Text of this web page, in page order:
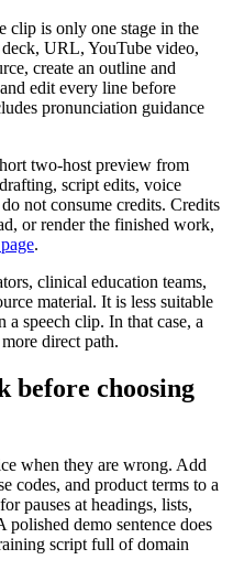
clip is only one stage in the
URL, YouTube video,
create an outline and
edit every line before
pronunciation guidance
two-host preview from
script edits, voice
not consume credits. Credits
or render the finished work,
.
clinical education teams,
material. It is less suitable
speech clip. In that case, a
direct path.
before choosing
when they are wrong. Add
codes, and product terms to a
pauses at headings, lists,
polished demo sentence does
script full of domain